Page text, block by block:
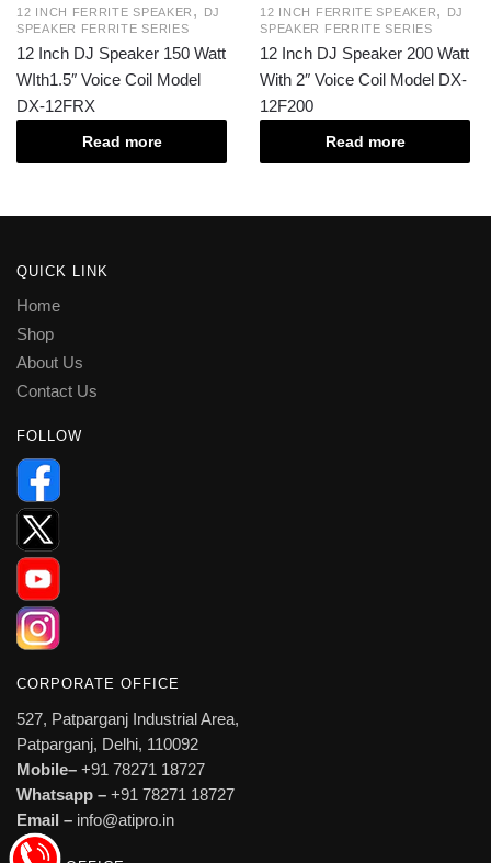
12 INCH FERRITE SPEAKER ,
DJ
SPEAKER FERRITE SERIES
12 Inch DJ Speaker 150 Watt
WIth1.5″ Voice Coil Model
DX-12FRX
Read more
12 INCH FERRITE SPEAKER,
DJ
SPEAKER FERRITE SERIES
12 Inch DJ Speaker 200 Watt
With 2″ Voice Coil Model DX-
12F200
Read more
QUICK LINK
Home
Shop
About Us
Contact Us
FOLLOW
CORPORATE OFFICE
527, Patparganj Industrial Area,
Patparganj, Delhi, 110092
Mobile– +91 78271 18727
Whatsapp – +91 78271 18727
Email – info@atipro.in